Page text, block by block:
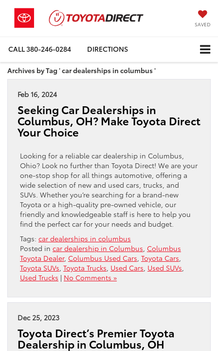
SAVED
CALL380-246-0284 DIRECTIONS
Archives by Tag ' car dealerships in columbus '
Feb 16, 2024
Seeking Car Dealerships in
Columbus, OH? Make Toyota Direct
Your Choice
Looking for a reliable car dealership in Columbus,
Ohio? Look no further than Toyota Direct! We are your
one-stop shop for all things automotive, offering a
wide selection of new and used cars, trucks, and
SUVs. Whether you’re searching for a brand-new
Toyota or a high-quality pre-owned vehicle, our
friendly and knowledgeable staff is here to help you
find the perfect car for your needs and budget.
Tags: car dealerships in columbus
Posted in car dealership in Columbus Columbus
Toyota Dealer, Columbus Used Cars Toyota Cars
Toyota SUVs Toyota Trucks Used Cars Used SUVs
Used Trucks | No Comments »
Dec 25, 2023
Toyota Direct’s Premier Toyota
Dealership in Columbus, OH